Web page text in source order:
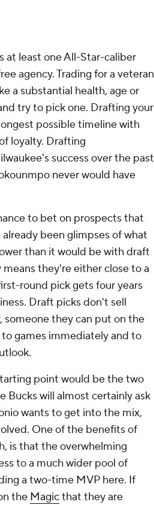
at least one All-Star-caliber
agency. Trading for a veteran
a substantial health, age or
try to pick one. Drafting your
possible timeline with
loyalty. Drafting
success over the past
never would have
to bet on prospects that
been glimpses of what
than it would be with draft
they're either close to a
round pick gets four years
Draft picks don't sell
someone they can put on the
games immediately and to
point would be the two
Bucks will almost certainly ask
wants to get into the mix,
One of the benefits of
is that the overwhelming
to a much wider pool of
a two-time MVP here. If
the Magicthat they are